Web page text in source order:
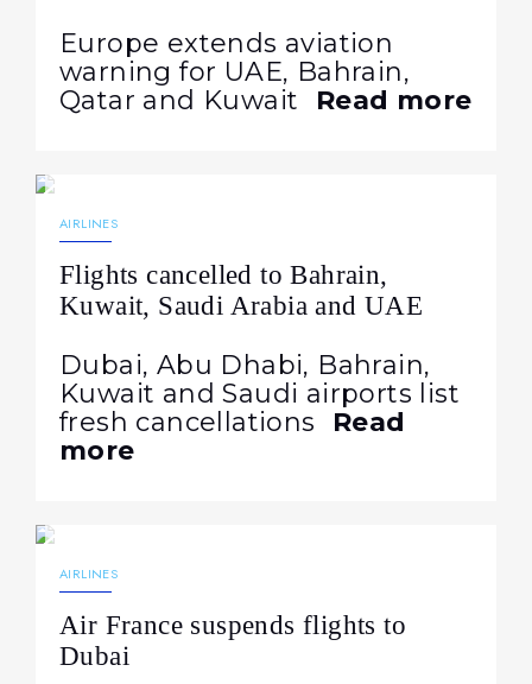
Europe extends aviation
warning for UAE, Bahrain,
Qatar and Kuwait
Read more
AIRLINES
Flights cancelled to Bahrain,
Kuwait, Saudi Arabia and UAE
Dubai, Abu Dhabi, Bahrain,
Kuwait and Saudi airports list
fresh cancellations
Read
more
AIRLINES
Air France suspends flights to
Dubai